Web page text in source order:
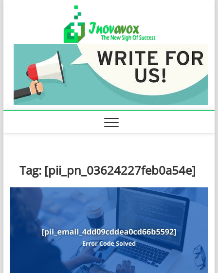
Tag: [pii_pn_03624227feb0a54e]